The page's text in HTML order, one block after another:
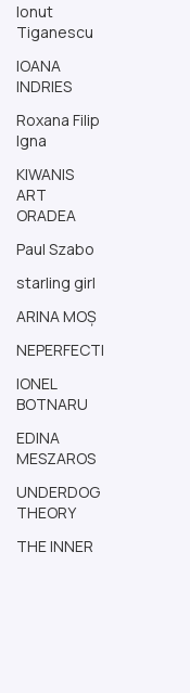
Ionut
Tiganescu
IOANA
INDRIES
Roxana Filip
Igna
KIWANIS
ART
ORADEA
Paul Szabo
starling girl
ARINA MOȘ
NEPERFECTI
IONEL
BOTNARU
EDINA
MESZAROS
UNDERDOG
THEORY
THE INNER